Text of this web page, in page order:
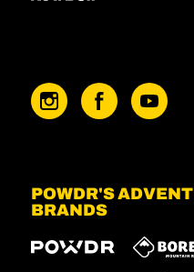
POWDR'S
BRANDS